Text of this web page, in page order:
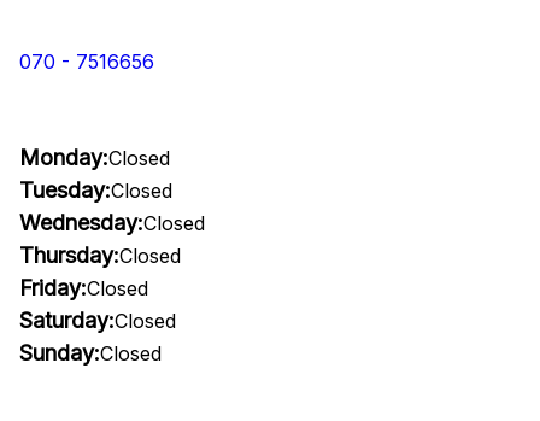
070 - 7516656
Monday:Closed
Tuesday:Closed
Wednesday:Closed
Thursday:Closed
Friday:Closed
Saturday:Closed
Sunday:Closed